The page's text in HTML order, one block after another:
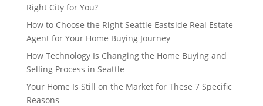
Right City for You?
How to Choose the Right Seattle Eastside Real Estate
Agent for Your Home Buying Journey
How Technology Is Changing the Home Buying and
Selling Process in Seattle
Your Home Is Still on the Market for These 7 Specific
Reasons